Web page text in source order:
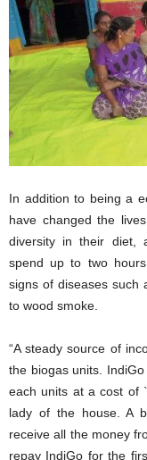
In addition to being a
have changed the
diversity in their diet,
spend up to two
signs of diseases such
to wood smoke.
“A steady source of
the biogas units.
each units at a cost of
lady of the house. A
receive all the money
repay IndiGo for the